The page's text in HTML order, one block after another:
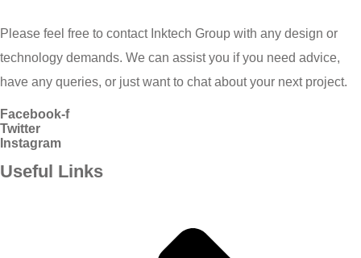
Please feel free to contact Inktech Group with any design or
technology demands. We can assist you if you need advice,
have any queries, or just want to chat about your next project.
Facebook-f
Twitter
Instagram
Useful Links